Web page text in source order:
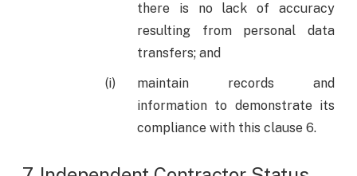
there is no lack of accuracy
resulting from personal data
transfers; and
maintain records and
information to demonstrate its
compliance with this clause 6.